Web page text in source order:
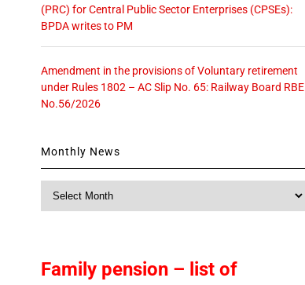
(PRC) for Central Public Sector Enterprises (CPSEs):
BPDA writes to PM
Amendment in the provisions of Voluntary retirement
under Rules 1802 – AC Slip No. 65: Railway Board RBE
No.56/2026
Monthly News
Family pension – list of